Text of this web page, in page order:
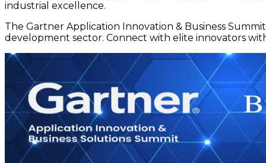
industrial excellence.
The Gartner Application Innovation & Business
development sector. Connect with elite innovators